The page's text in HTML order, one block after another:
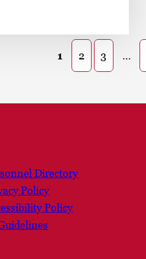
1 2 3 …
Directory
Policy
Policy